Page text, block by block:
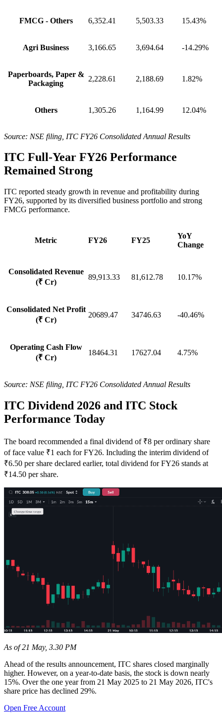
FMCG - Others 6,352.41 5,503.33 15.43%
Agri Business 3,166.65 3,694.64 -14.29%
Paperboards, Paper &
Packaging
2,228.61 2,188.69 1.82%
Others 1,305.26 1,164.99 12.04%
Source: NSE filing, ITC FY26 Consolidated Annual Results
ITC Full-Year FY26 Performance
Remained Strong
ITC reported steady growth in revenue and profitability during
FY26, supported by its diversified business portfolio and strong
FMCG performance.
Metric FY26 FY25
YoY
Change
Consolidated Revenue
(₹ Cr)
89,913.33 81,612.78 10.17%
Consolidated Net Profit
(₹ Cr)
20689.47 34746.63 -40.46%
Operating Cash Flow
(₹ Cr)
18464.31 17627.04 4.75%
Source: NSE filing, ITC FY26 Consolidated Annual Results
ITC Dividend 2026 and ITC Stock
Performance Today
The board recommended a final dividend of ₹8 per ordinary share
of face value ₹1 each for FY26. Including the interim dividend of
₹6.50 per share declared earlier, total dividend for FY26 stands at
₹14.50 per share.
As of 21 May, 3.30 PM
Ahead of the results announcement, ITC shares closed marginally
higher. However, on a year-to-date basis, the stock is down nearly
15%. Over the one year from 21 May 2025 to 21 May 2026, ITC's
share price has declined 29%.
Open Free Account